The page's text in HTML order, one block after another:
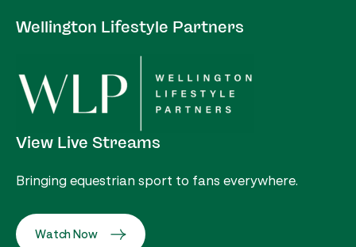
Wellington Lifestyle Partners
View Live Streams
Bringing equestrian sport to fans everywhere.
Watch Now